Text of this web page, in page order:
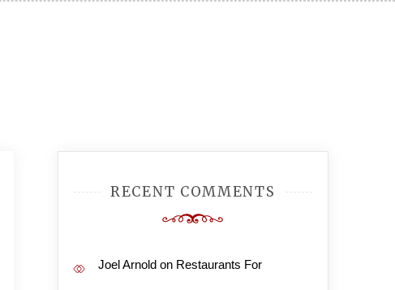
RECENT COMMENTS
Joel Arnoldon Restaurants For